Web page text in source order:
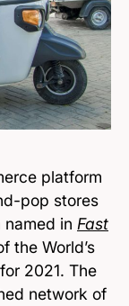
platform
pop stores
in Fast
the World’s
2021. The
network of